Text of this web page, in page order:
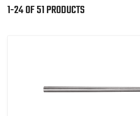
1-24 OF 51 PRODUCTS